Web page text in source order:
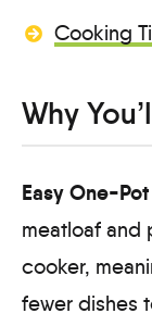
Cooking
Why
Easy One-
meatloaf and
cooker,
fewer dishes